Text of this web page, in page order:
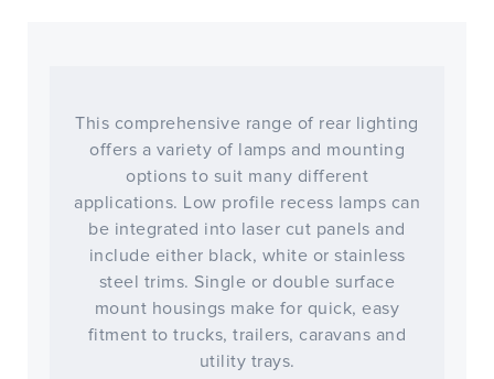
This comprehensive range of rear lighting
offers a variety of lamps and mounting
options to suit many different
applications. Low profile recess lamps can
be integrated into laser cut panels and
include either black, white or stainless
steel trims. Single or double surface
mount housings make for quick, easy
fitment to trucks, trailers, caravans and
utility trays.